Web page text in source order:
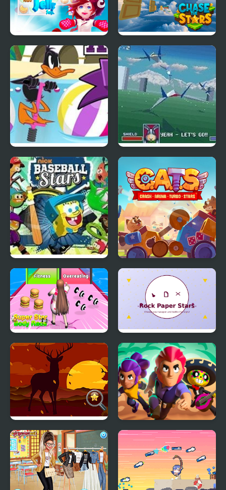
Candy Star Jelly Saga Chase the Stars
Beach Pogo All Stars Star fox
Nick Baseball Stars
C.A.T.S.: Crash Arena
Turbo Stars
Super Star Body Race Rock Paper Stars
Hidden Star Emoji
Brawlers Arena Battle